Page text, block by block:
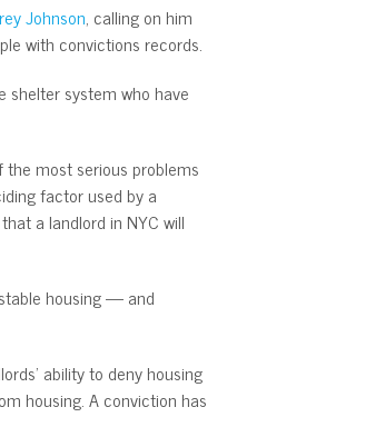
Johnson, calling on him
with convictions records.
shelter system who have
most serious problems
factor used by a
a landlord in NYC will
housing — and
ability to deny housing
housing. A conviction has